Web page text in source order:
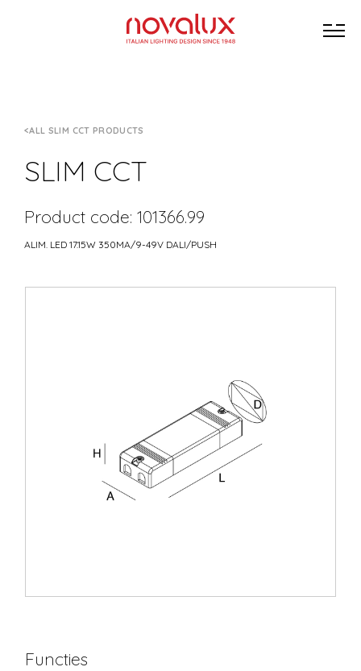
ALL SLIM CCT PRODUCTS
SLIM CCT
Product code: 101366.99
ALIM. LED 17.15W 350MA/9-49V DALI/PUSH
Functies